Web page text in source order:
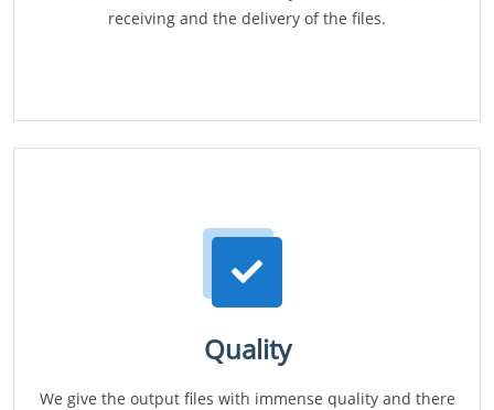
receiving and the delivery of the files.
Quality
We give the output files with immense quality and there